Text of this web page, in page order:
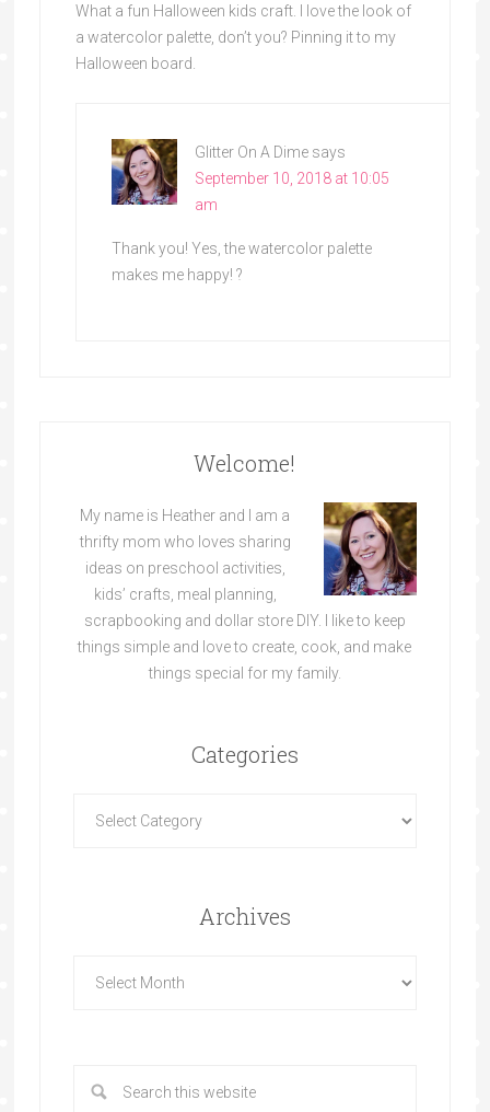
What a fun Halloween kids craft. I love the look of
a watercolor palette, don’t you? Pinning it to my
Halloween board.
Glitter On A Dime says
September 10, 2018 at 10:05
am
Thank you! Yes, the watercolor palette
makes me happy! ?
Welcome!
My name is Heather and I am a
thrifty mom who loves sharing
ideas on preschool activities,
kids’ crafts, meal planning,
scrapbooking and dollar store DIY. I like to keep
things simple and love to create, cook, and make
things special for my family.
Categories
Archives